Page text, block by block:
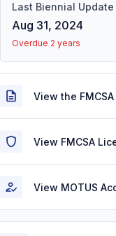
Last Biennial Update
Aug 31, 2024
Overdue 2 years
View the
View FMCSA
View MOTUS